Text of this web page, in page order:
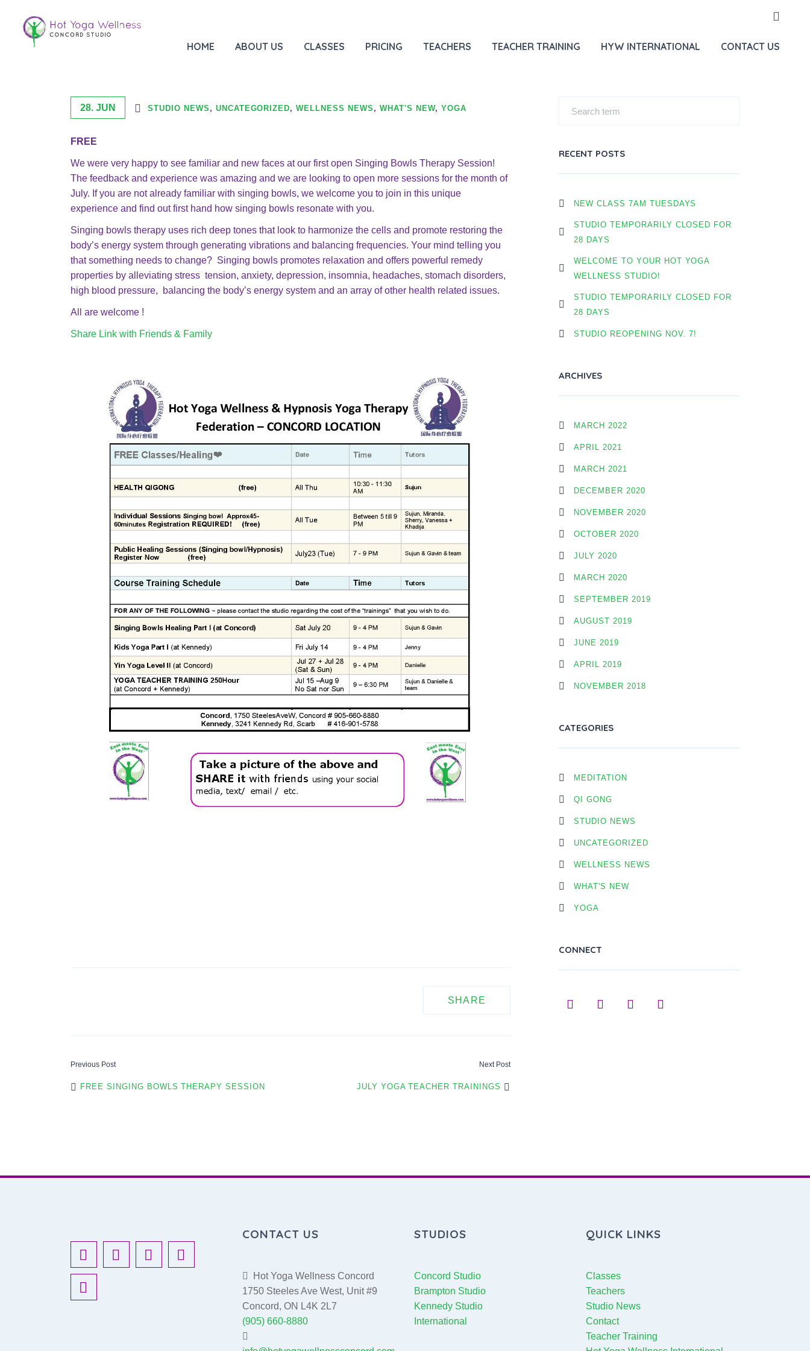
HOME ABOUT US CLASSES PRICING TEACHERS TEACHER TRAINING HYW INTERNATIONAL CONTACT US
JULY FREE Singing Bowls + Hypnosis
28. JUN STUDIO NEWS , UNCATEGORIZED,WELLNESS NEWS , WHAT'S NEW, YOGA
FREE
We were very happy to see familiar and new faces at our first open Singing Bowls Therapy Session!
The feedback and experience was amazing and we are looking to open more sessions for the month of
July. If you are not already familiar with singing bowls, we welcome you to join in this unique
experience and find out first hand how singing bowls resonate with you.
Singing bowls therapy uses rich deep tones that look to harmonize the cells and promote restoring the
body’s energy system through generating vibrations and balancing frequencies. Your mind telling you
that something needs to change? Singing bowls promotes relaxation and offers powerful remedy
properties by alleviating stress tension, anxiety, depression, insomnia, headaches, stomach disorders,
high blood pressure, balancing the body’s energy system and an array of other health related issues.
All are welcome !
Share Link with Friends & Family
SHARE
P
S
N
A
Previous Post
FREE SINGING BOWLS THERAPY SESSION
Next Post
JULY YOGA TEACHER TRAININGS
RECENT POSTS
NEW CLASS 7AM TUESDAYS
STUDIO TEMPORARILY CLOSED FOR
28 DAYS
WELCOME TO YOUR HOT YOGA
WELLNESS STUDIO!
STUDIO TEMPORARILY CLOSED FOR
28 DAYS
STUDIO REOPENING NOV. 7!
ARCHIVES
MARCH 2022
APRIL 2021
MARCH 2021
DECEMBER 2020
NOVEMBER 2020
OCTOBER 2020
JULY 2020
MARCH 2020
SEPTEMBER 2019
AUGUST 2019
JUNE 2019
APRIL 2019
NOVEMBER 2018
CATEGORIES
MEDITATION
QI GONG
STUDIO NEWS
UNCATEGORIZED
WELLNESS NEWS
WHAT'S NEW
YOGA
CONNECT
CONTACT US
Hot Yoga Wellness Concord
1750 Steeles Ave West, Unit #9
Concord, ON L4K 2L7
(905) 660-8880
STUDIOS
Concord Studio
Brampton Studio
Kennedy Studio
International
QUICK LINKS
Classes
Teachers
Studio News
Contact
Teacher Training